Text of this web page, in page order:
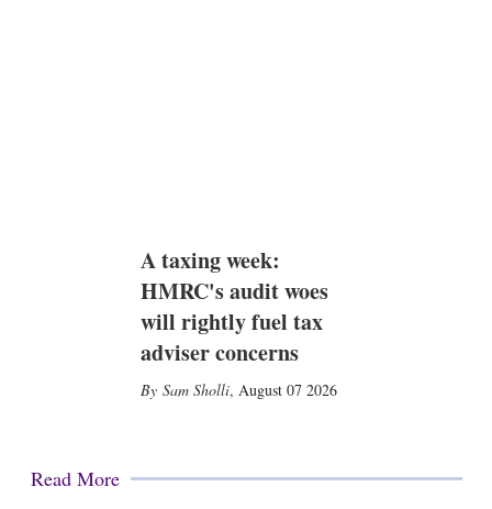
A taxing week:
HMRC's audit woes
will rightly fuel tax
adviser concerns
Sam Sholli, August 07 2026
Read More